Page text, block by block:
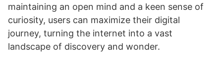
maintaining an open mind and a keen sense of
curiosity, users can maximize their digital
journey, turning the internet into a vast
landscape of discovery and wonder.